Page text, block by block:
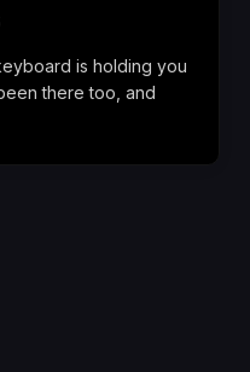
is holding you
there too, and